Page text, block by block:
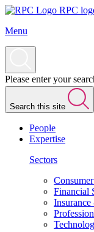
RPC
Menu
Please enter your
Search this site
People
Expertise
Sectors
Financial